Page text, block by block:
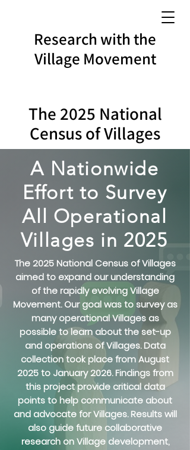
Research with the
Village Movement
The 2025 National
Census of Villages
A Nationwide
Effort to Survey
All Operational
Villages in 2025
The 2025 National Census of Villages
aimed to expand our understanding
of the rapidly evolving Village
Movement. Our goal was to survey as
many operational Villages as
possible to learn about the set-up
and operations of Villages. Data
collection took place from August
2025 to January 2026. Findings from
this project provide critical data
points to help communicate about
and advocate for Villages. Results will
also guide future collaborative
research on Village development,